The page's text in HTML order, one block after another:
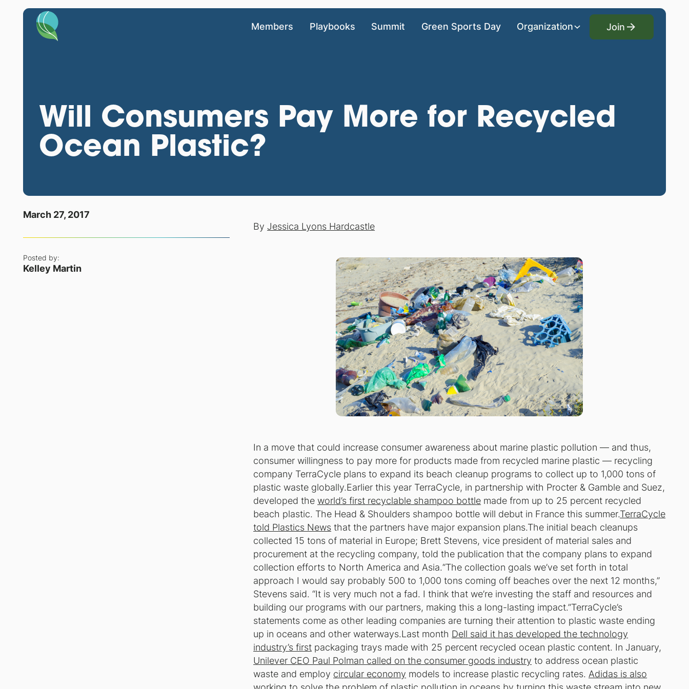
Members Playbooks Summit Green Sports Day Organization
Join
Join
Will Consumers Pay More for Recycled
Ocean Plastic?
March 27, 2017
Posted by:
Kelley Martin
ByJessica Lyons Hardcastle
In a move that could increase consumer awareness about marine plastic pollution — and thus,
consumer willingness to pay more for products made from recycled marine plastic — recycling
company TerraCycle plans to expand its beach cleanup programs to collect up to 1,000 tons of
plastic waste globally.Earlier this year TerraCycle, in partnership with Procter & Gamble and Suez,
developed theworld’s first recyclable shampoo bottle made from up to 25 percent recycled
beach plastic. The Head & Shoulders shampoo bottle will debut in France this summer.TerraCycle
told Plastics News that the partners have major expansion plans.The initial beach cleanups
collected 15 tons of material in Europe; Brett Stevens, vice president of material sales and
procurement at the recycling company, told the publication that the company plans to expand
collection efforts to North America and Asia.“The collection goals we’ve set forth in total
approach I would say probably 500 to 1,000 tons coming off beaches over the next 12 months,”
Stevens said. “It is very much not a fad. I think that we’re investing the staff and resources and
building our programs with our partners, making this a long-lasting impact.”TerraCycle’s
statements come as other leading companies are turning their attention to plastic waste ending
up in oceans and other waterways.Last month Dell said it has developed the technology
industry’s first packaging trays made with 25 percent recycled ocean plastic content. In January,
Unilever CEO Paul Polman called on the consumer goods industry to address ocean plastic
waste and employ circular economy models to increase plastic recycling rates. Adidas is also